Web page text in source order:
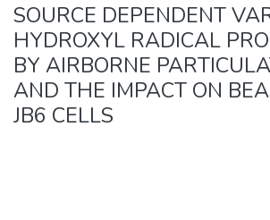
SOURCE DEPENDENT
HYDROXYL RADICAL
BY AIRBORNE
AND THE IMPACT ON
JB6 CELLS